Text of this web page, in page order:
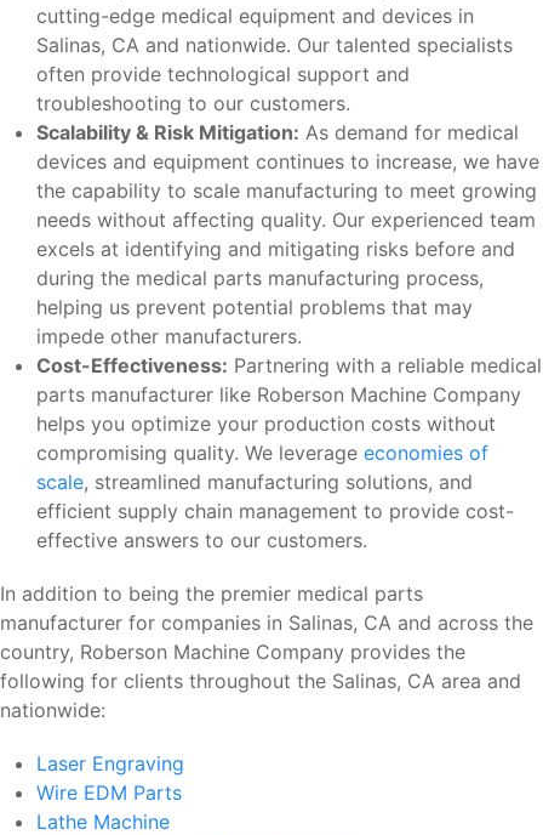
cutting-edge medical equipment and devices in
Salinas, CA and nationwide. Our talented specialists
often provide technological support and
troubleshooting to our customers.
Scalability & Risk Mitigation: As demand for medical
devices and equipment continues to increase, we have
the capability to scale manufacturing to meet growing
needs without affecting quality. Our experienced team
excels at identifying and mitigating risks before and
during the medical parts manufacturing process,
helping us prevent potential problems that may
impede other manufacturers.
Cost-Effectiveness: Partnering with a reliable medical
parts manufacturer like Roberson Machine Company
helps you optimize your production costs without
compromising quality. We leverage economies of
scale, streamlined manufacturing solutions, and
efficient supply chain management to provide cost-
effective answers to our customers.
In addition to being the premier medical parts
manufacturer for companies in Salinas, CA and across the
country, Roberson Machine Company provides the
following for clients throughout the Salinas, CA area and
nationwide:
Laser Engraving
Wire EDM Parts
Lathe Machine